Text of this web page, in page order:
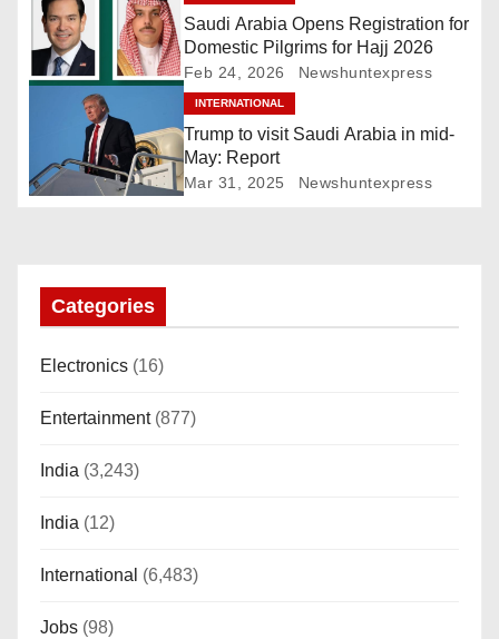
g
t
Saudi Arabia Opens Registration for
Domestic Pilgrims for Hajj 2026
Feb 24, 2026 Newshuntexpress
INTERNATIONAL
Trump to visit Saudi Arabia in mid-
May: Report
Mar 31, 2025 Newshuntexpress
Categories
Electronics (16)
Entertainment(877)
India (3,243)
India (12)
International (6,483)
Jobs (98)